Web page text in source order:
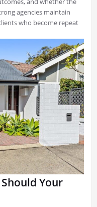
agencies maintain
who become repeat
Your